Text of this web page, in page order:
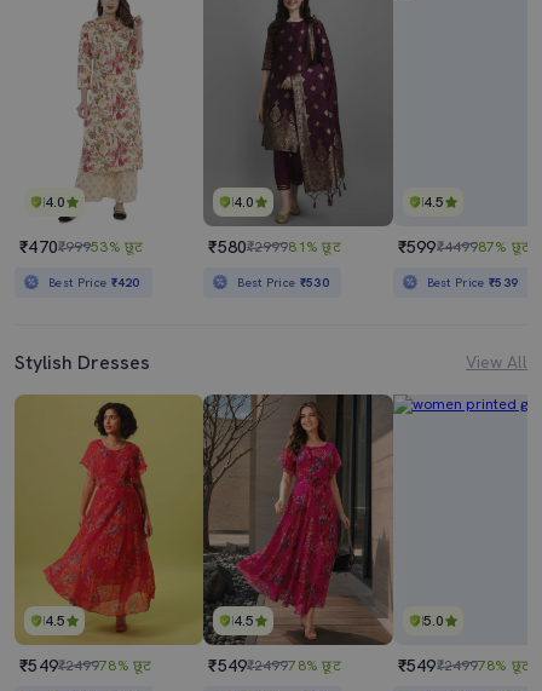
4.0
₹470₹99953% छूट
Best Price ₹420
4.0
₹580₹299981% छूट
Best Price ₹530
4.5
₹599₹449987% छूट
Best Price₹539
Stylish Dresses View All
4.5
₹549₹249978% छूट
4.5
₹549₹249978% छूट
5.0
₹549₹249978% छूट